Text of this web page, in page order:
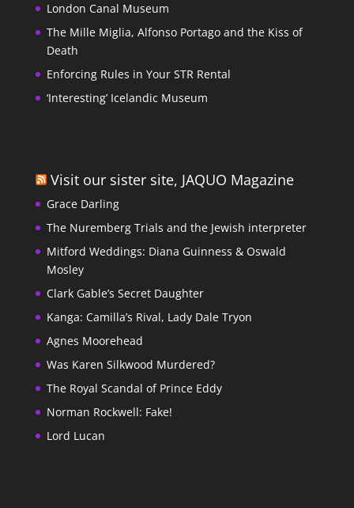
London Canal Museum
The Mille Miglia, Alfonso Portago and the Kiss of
Death
Enforcing Rules in Your STR Rental
‘Interesting’ Icelandic Museum
Visit our sister site, JAQUO Magazine
Grace Darling
The Nuremberg Trials and the Jewish interpreter
Mitford Weddings: Diana Guinness & Oswald
Mosley
Clark Gable’s Secret Daughter
Kanga: Camilla’s Rival, Lady Dale Tryon
Agnes Moorehead
Was Karen Silkwood Murdered?
The Royal Scandal of Prince Eddy
Norman Rockwell: Fake!
Lord Lucan